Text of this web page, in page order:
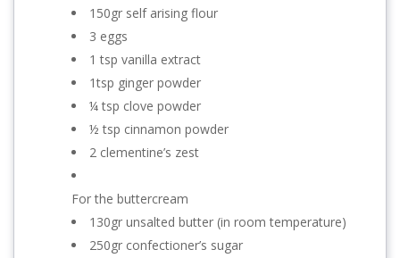
150gr self arising flour
3 eggs
1 tsp vanilla extract
1tsp ginger powder
¼ tsp clove powder
½ tsp cinnamon powder
2 clementine’s zest
For the buttercream
130gr unsalted butter (in room temperature)
250gr confectioner’s sugar